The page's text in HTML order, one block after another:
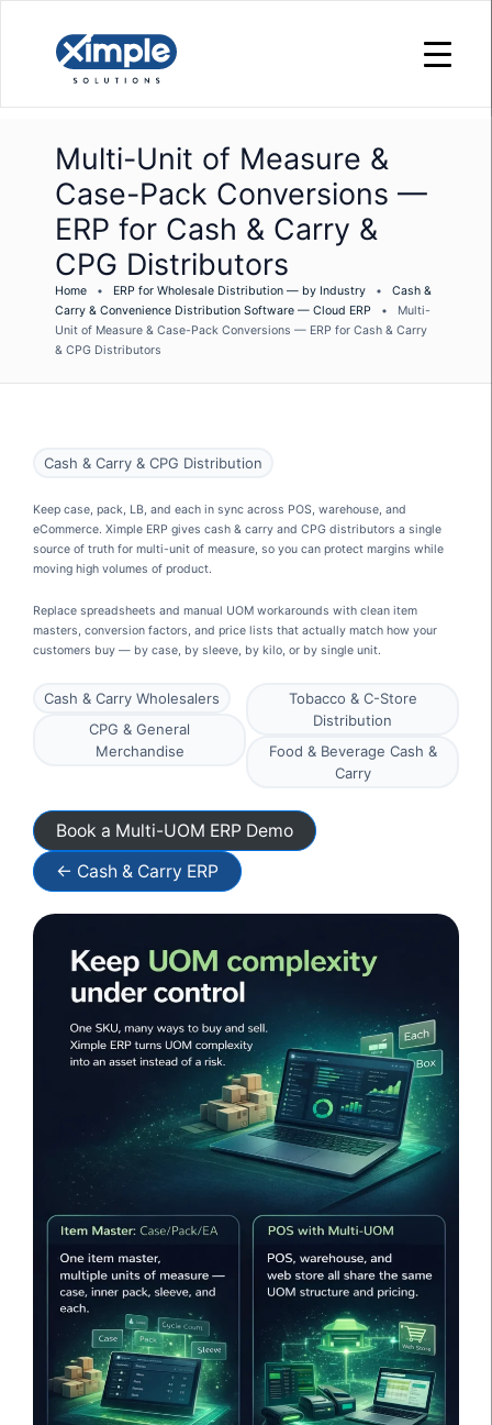
Multi-Unit of Measure &
Case-Pack Conversions —
ERP for Cash & Carry &
CPG Distributors
Home • ERP for Wholesale Distribution — by Industry • Cash &
Carry & Convenience Distribution Software — Cloud ERP • Multi-
Unit of Measure & Case-Pack Conversions — ERP for Cash & Carry
& CPG Distributors
Cash & Carry & CPG Distribution
Keep case, pack, LB, and each in sync across POS, warehouse, and
eCommerce. Ximple ERP gives cash & carry and CPG distributors a single
source of truth for multi-unit of measure, so you can protect margins while
moving high volumes of product.
Replace spreadsheets and manual UOM workarounds with clean item
masters, conversion factors, and price lists that actually match how your
customers buy — by case, by sleeve, by kilo, or by single unit.
Cash & Carry Wholesalers
CPG & General
Merchandise
Tobacco & C-Store
Distribution
Food & Beverage Cash &
Carry
Book a Multi-UOM ERP Demo
← Cash & Carry ERP